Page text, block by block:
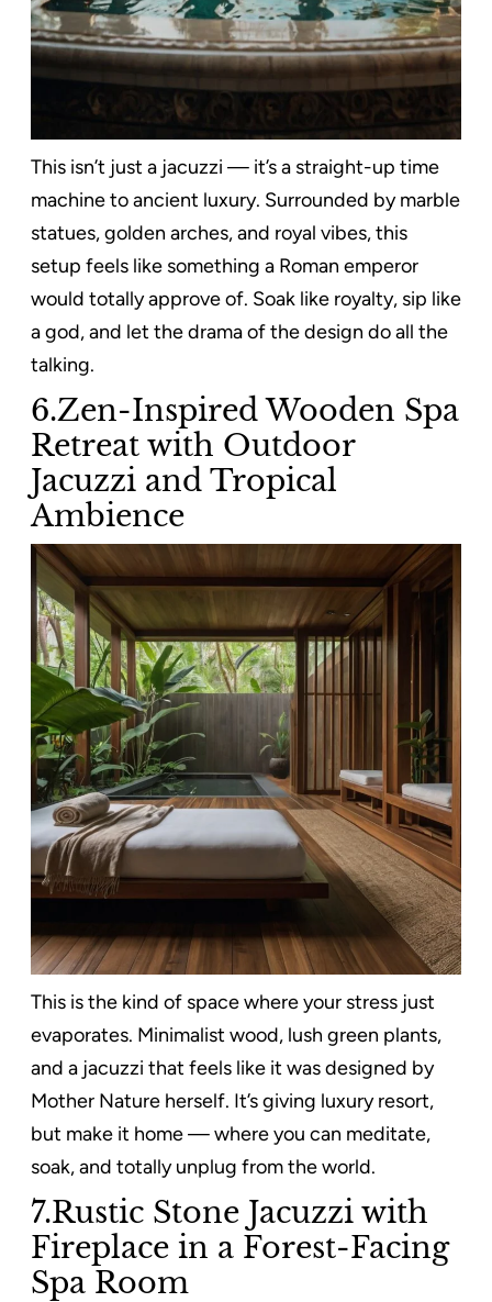
This isn’t just a jacuzzi — it’s a straight-up time
machine to ancient luxury. Surrounded by marble
statues, golden arches, and royal vibes, this
setup feels like something a Roman emperor
would totally approve of. Soak like royalty, sip like
a god, and let the drama of the design do all the
talking.
6.Zen-Inspired Wooden Spa
Retreat with Outdoor
Jacuzzi and Tropical
Ambience
This is the kind of space where your stress just
evaporates. Minimalist wood, lush green plants,
and a jacuzzi that feels like it was designed by
Mother Nature herself. It’s giving luxury resort,
but make it home — where you can meditate,
soak, and totally unplug from the world.
7.Rustic Stone Jacuzzi with
Fireplace in a Forest-Facing
Spa Room